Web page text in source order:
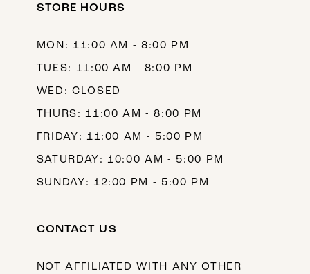
STORE HOURS
MON: 11:00 AM - 8:00 PM
TUES: 11:00 AM - 8:00 PM
WED: CLOSED
THURS: 11:00 AM - 8:00 PM
FRIDAY: 11:00 AM - 5:00 PM
SATURDAY: 10:00 AM - 5:00 PM
SUNDAY: 12:00 PM - 5:00 PM
CONTACT US
NOT AFFILIATED WITH ANY OTHER